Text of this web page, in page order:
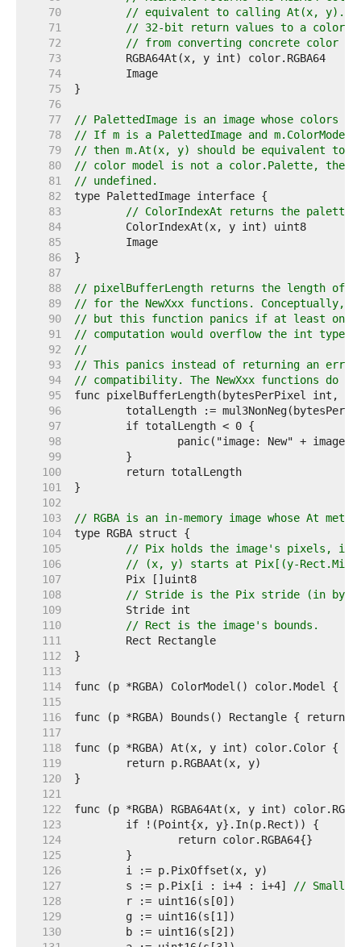
    70
// equivalent to calling At(x,
    71
// 32-bit return values to a
    72
// from converting concrete color
    73
    74
    75
    76
    77
// PalettedImage is an image whose colors
    78
// If m is a PalettedImage and
    79
// then m.At(x, y) should be equivalent to
    80
// color model is not a color.Palette, then
    81
// undefined.
    82
    83
// ColorIndexAt returns the
    84
    85
    86
    87
    88
// pixelBufferLength returns the length of
    89
// for the NewXxx functions.
    90
// but this function panics if at least one
    91
// computation would overflow the int type.
    92
//
    93
// This panics instead of returning an error
    94
// compatibility. The NewXxx functions do
    95
    96
    97
    98
    99
   100
   101
   102
   103
// RGBA is an in-memory image whose At
   104
   105
// Pix holds the image's pixels, in
   106
// (x, y) starts at Pix[(y-
   107
   108
// Stride is the Pix stride (in
   109
   110
// Rect is the image's bounds.
   111
   112
   113
   114
   115
   116
   117
   118
   119
   120
   121
   122
   123
   124
   125
   126
   127
	s := p.Pix[i : i+4 : i+4]
// Small
   128
   129
   130